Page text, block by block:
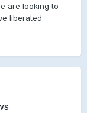
are looking to
liberated